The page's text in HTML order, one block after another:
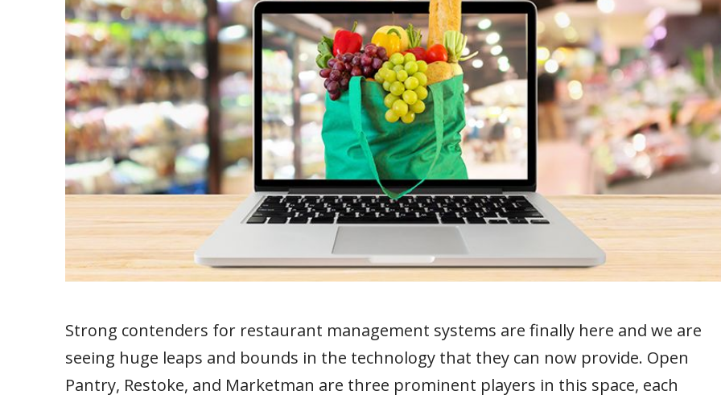
Strong contenders for restaurant management systems are finally here and we are
seeing huge leaps and bounds in the technology that they can now provide. Open
Pantry, Restoke, and Marketman are three prominent players in this space, each